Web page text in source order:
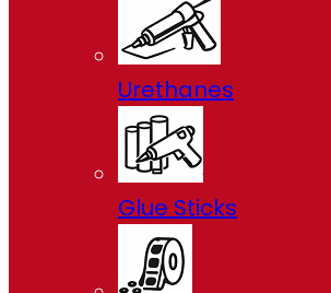
Urethanes
Glue Sticks